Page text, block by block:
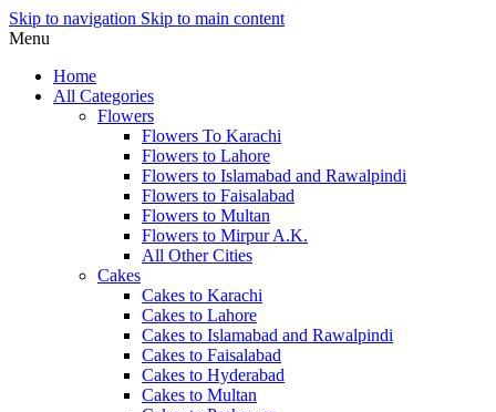
Skip to navigation Skip to main content
Menu
Home
All Categories
Flowers
Flowers To Karachi
Flowers to Lahore
Flowers to Islamabad and Rawalpindi
Flowers to Faisalabad
Flowers to Multan
Flowers to Mirpur A.K.
All Other Cities
Cakes
Cakes to Karachi
Cakes to Lahore
Cakes to Islamabad and Rawalpindi
Cakes to Faisalabad
Cakes to Hyderabad
Cakes to Multan